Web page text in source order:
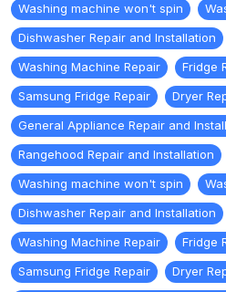
Washing machine won't spin
Dishwasher Repair and Installation
Washing Machine Repair
Fridge
Samsung Fridge Repair
Dryer
General Appliance Repair and
Rangehood Repair and Installation
Washing machine won't spin
Dishwasher Repair and Installation
Washing Machine Repair
Fridge
Samsung Fridge Repair
Dryer